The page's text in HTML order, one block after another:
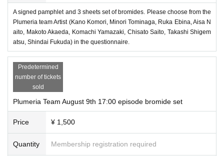
A signed pamphlet and 3 sheets set of bromides. Please choose from the
Plumeria team Artist (Kano Komori, Minori Tominaga, Ruka Ebina, Aisa N
aito, Makoto Akaeda, Komachi Yamazaki, Chisato Saito, Takashi Shigem
atsu, Shindai Fukuda) in the questionnaire.
Predetermined
number of tickets
sold
Plumeria Team August 9th 17:00 episode bromide set
Price ¥ 1,500
Quantity Membership registration required